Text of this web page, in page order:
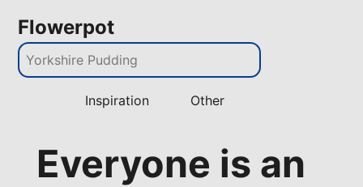
Flowerpot
Inspiration Other
Everyone is an